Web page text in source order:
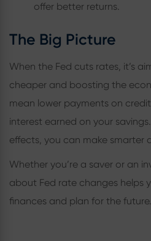
offer better returns.
The Big Picture
When the Fed cuts rates, it’s
cheaper and boosting the
mean lower payments on
interest earned on your
effects, you can make smarter
Whether you’re a saver or an
about Fed rate changes helps
finances and plan for the future.